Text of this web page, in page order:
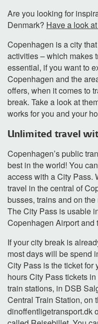
Are you looking for
Denmark? Have a look
Copenhagen is a city
activities – which makes
essential, if you want to
Copenhagen and the
offers, when it comes to
break. Take a look at
works for you and your
Unlimited travel
Copenhagen’s public
best in the world! You
access with a City Pass.
travel in the central of
busses, trains and on
The City Pass is usable
Copenhagen Airport and
If your city break is
most days will be spend
City Pass is the ticket for
hours City Pass tickets
train stations, in DSB
Central Train Station, on
dinoffentligetransport.dk